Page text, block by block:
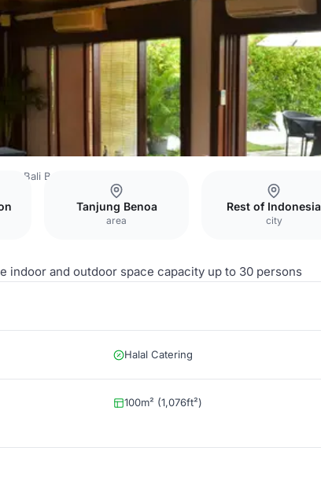
Bali Benoa Beach
Tanjung Benoa
area
Rest of Indonesia
city
indoor and outdoor space capacity up to 30 persons
Halal Catering
100m² (1,076ft²)